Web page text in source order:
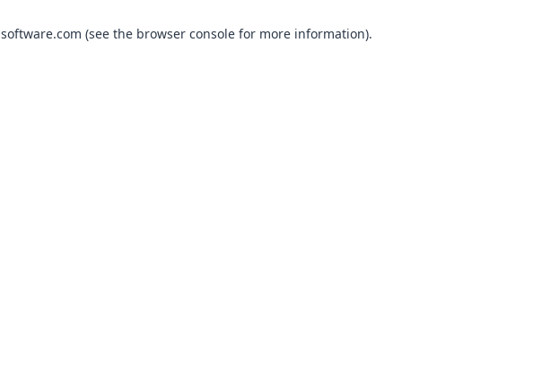
(see the browser consolefor more information).